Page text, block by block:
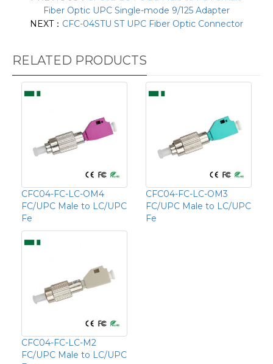
Fiber Optic UPC Single-mode 9/125 Adapter
NEXT： CFC-04STU ST UPC Fiber Optic Connector
RELATED PRODUCTS
CFC04-FC-LC-OM4
FC/UPC Male to LC/UPC
Fe
CFC04-FC-LC-OM3
FC/UPC Male to LC/UPC
Fe
CFC04-FC-LC-M2
FC/UPC Male to LC/UPC